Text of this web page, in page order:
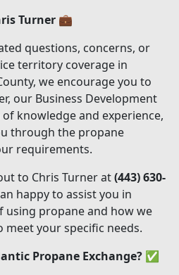
Turner 💼
questions, concerns, or
territory coverage in
we encourage you to
our Business Development
knowledge and experience,
through the propane
requirements.
to Chris Turner at(443) 630-
happy to assist you in
using propane and how we
your specific needs.
Propane Exchange? ✅